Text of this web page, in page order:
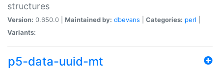
structures
Version: 0.650.0 | Maintained by: dbevans Categories: perl
Variants:
p5-data-uuid-mt